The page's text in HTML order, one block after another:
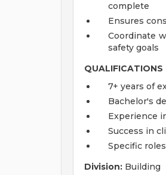
complete
Ensures
Coordinate
safety goals
QUALIFICATIONS
7+ years of
Bachelor's
Experience
Success in
Specific
Division: Building